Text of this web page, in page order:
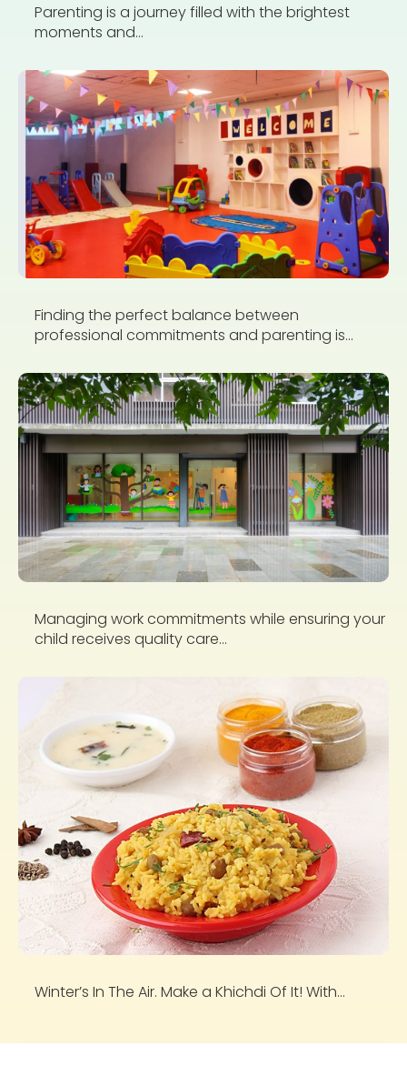
Parenting is a journey filled with the brightest
moments and...
Finding the perfect balance between
professional commitments and parenting is...
Managing work commitments while ensuring your
child receives quality care...
Winter’s In The Air. Make a Khichdi Of It! With...